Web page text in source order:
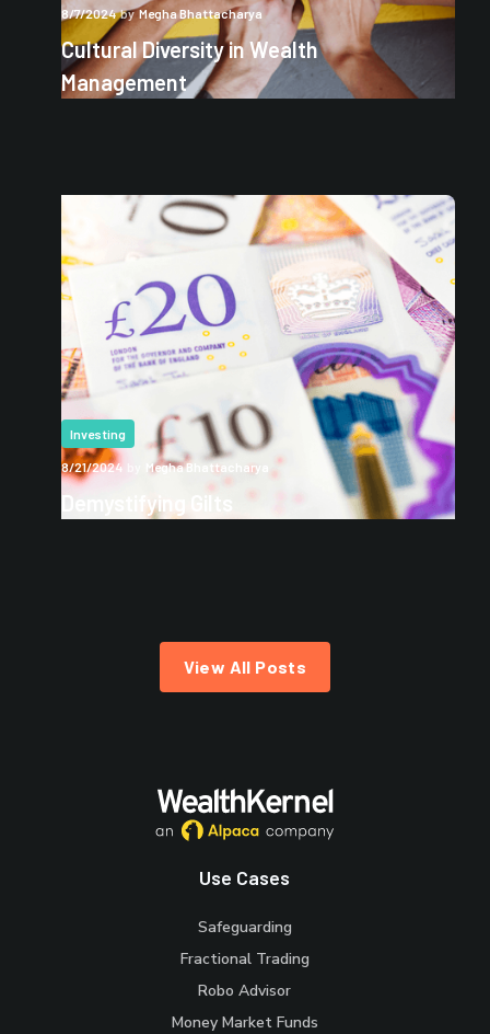
8/7/2024 by Megha Bhattacharya
Cultural Diversity in Wealth
Management
Investing
8/21/2024 Megha Bhattacharya
Demystifying Gilts
View All Posts
Use Cases
Safeguarding
Fractional Trading
Robo Advisor
Money Market Funds